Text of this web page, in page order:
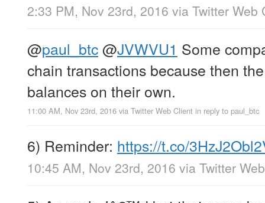
2:33 PM, Nov 23rd, 2016 via Twitter Web
@paul_btc@JVWVU1 Some
chain transactions because then
balances on their own.
11:00 AM, Nov 23rd, 2016 via Twitter Web Client in reply to paul_btc
6) Reminder: https://t.co/
10:45 AM, Nov 23rd, 2016 via Twitter